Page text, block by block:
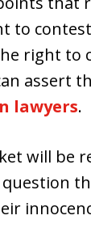
to
right to
assert
lawyers.
will be